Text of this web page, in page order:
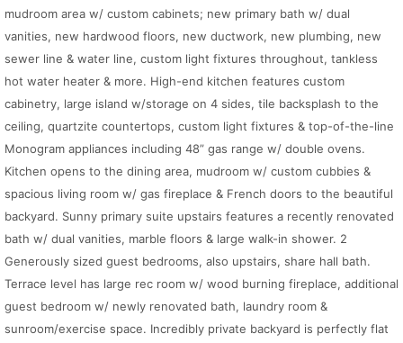
mudroom area w/ custom cabinets; new primary bath w/ dual
vanities, new hardwood floors, new ductwork, new plumbing, new
sewer line & water line, custom light fixtures throughout, tankless
hot water heater & more. High-end kitchen features custom
cabinetry, large island w/storage on 4 sides, tile backsplash to the
ceiling, quartzite countertops, custom light fixtures & top-of-the-line
Monogram appliances including 48” gas range w/ double ovens.
Kitchen opens to the dining area, mudroom w/ custom cubbies &
spacious living room w/ gas fireplace & French doors to the beautiful
backyard. Sunny primary suite upstairs features a recently renovated
bath w/ dual vanities, marble floors & large walk-in shower. 2
Generously sized guest bedrooms, also upstairs, share hall bath.
Terrace level has large rec room w/ wood burning fireplace, additional
guest bedroom w/ newly renovated bath, laundry room &
sunroom/exercise space. Incredibly private backyard is perfectly flat